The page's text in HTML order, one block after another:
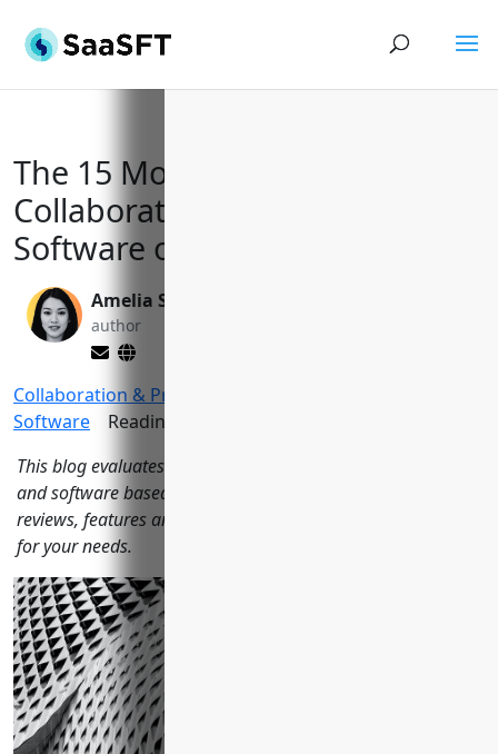
The 15 Most Popular
Collaboration Tools and
Software of 2023
Amelia Sullivan
author
Collaboration & Productivity
Software
Reading Time:
This blog evaluates the 15 most popular collaboration tools
and software based on evaluation criteria like traffic,
reviews, features and more to help you choose the right one
for your needs.